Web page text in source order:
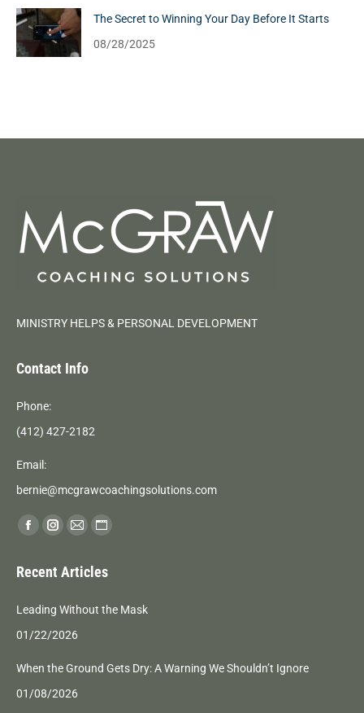
The Secret to Winning Your Day Before It Starts
08/28/2025
MINISTRY HELPS & PERSONAL DEVELOPMENT
Contact Info
Phone:
(412) 427-2182
Email:
bernie@mcgrawcoachingsolutions.com
Find us on:
Facebook
opens
window
Instagram
opens
new
window
Mail
opens
window
Website
opens
Recent Articles
Leading Without the Mask
01/22/2026
When the Ground Gets Dry: A Warning We Shouldn’t Ignore
01/08/2026